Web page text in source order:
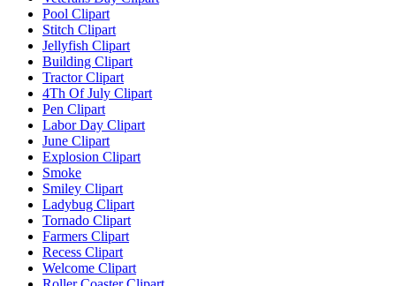
Pool Clipart
Stitch Clipart
Jellyfish Clipart
Building Clipart
Tractor Clipart
4Th Of July Clipart
Pen Clipart
Labor Day Clipart
June Clipart
Explosion Clipart
Smoke
Smiley Clipart
Ladybug Clipart
Tornado Clipart
Farmers Clipart
Recess Clipart
Welcome Clipart